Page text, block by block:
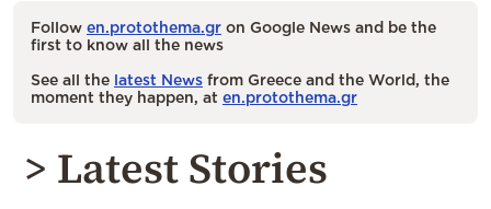
Follow en.protothema.gr on Google News and be the
first to know all the news
See all the latest News from Greece and the World, the
moment they happen, at en.protothema.gr
> Latest Stories